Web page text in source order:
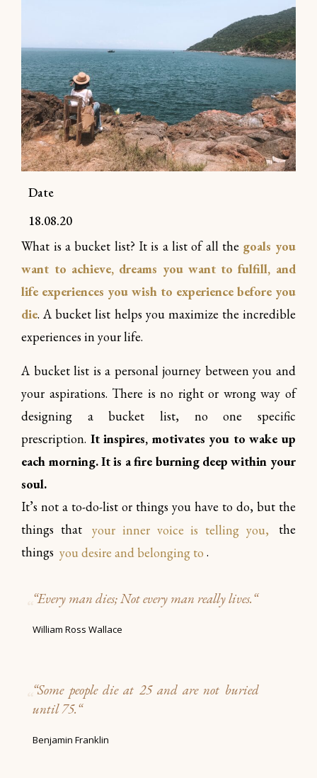
Date
18.08.20
What is a bucket list? It is a list of all the goals you
want to achieve, dreams you want to fulfill, and
life experiences you wish to experience before you
die. A bucket list helps you maximize the incredible
experiences in your life.
A bucket list is a personal journey between you and
your aspirations. There is no right or wrong way of
designing a bucket list, no one specific
prescription. It inspires, motivates you to wake up
each morning. It is a fire burning deep within your
soul.
It’s not a to-do-list or things you have to do, but the
things that
your inner voice is telling you,
the
things you desire and belonging to .
“Every man dies; Not every man really lives.“
William Ross Wallace
“Some people die at 25 and are not buried
until 75.“
Benjamin Franklin